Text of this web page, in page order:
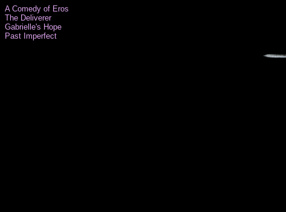
A Comedy of Eros
The Deliverer
Gabrielle's Hope
Past Imperfect